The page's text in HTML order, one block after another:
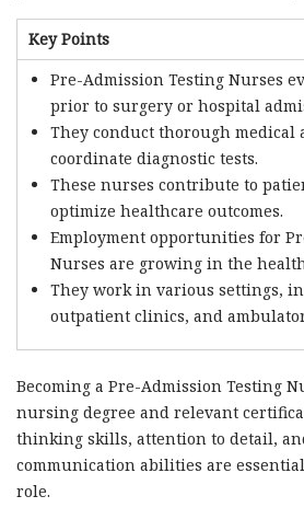
Key Points
Pre-Admission Testing Nurses
prior to surgery or hospital
They conduct thorough medical
coordinate diagnostic tests.
These nurses contribute to
optimize healthcare outcomes.
Employment opportunities for
Nurses are growing in the
They work in various settings,
outpatient clinics, and
Becoming a Pre-Admission Testing
nursing degree and relevant
thinking skills, attention to detail,
communication abilities are
role.